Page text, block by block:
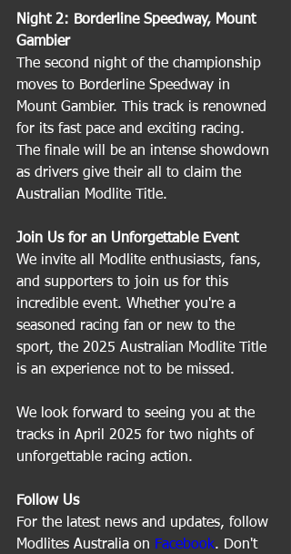
Night 2: Borderline Speedway, Mount
Gambier
The second night of the championship
moves to Borderline Speedway in
Mount Gambier. This track is renowned
for its fast pace and exciting racing.
The finale will be an intense showdown
as drivers give their all to claim the
Australian Modlite Title.
Join Us for an Unforgettable Event
We invite all Modlite enthusiasts, fans,
and supporters to join us for this
incredible event. Whether you're a
seasoned racing fan or new to the
sport, the 2025 Australian Modlite Title
is an experience not to be missed.
We look forward to seeing you at the
tracks in April 2025 for two nights of
unforgettable racing action.
Follow Us
For the latest news and updates, follow
Modlites Australia on Facebook. Don't